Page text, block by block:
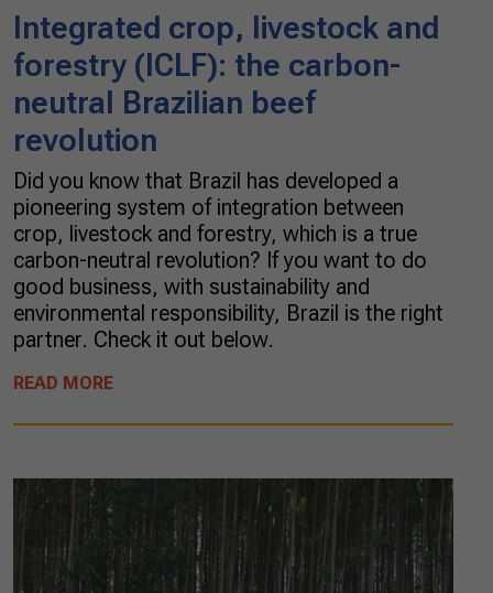
Integrated crop, livestock and
forestry (ICLF): the carbon-
neutral Brazilian beef
revolution
Did you know that Brazil has developed a
pioneering system of integration between
crop, livestock and forestry, which is a true
carbon-neutral revolution? If you want to do
good business, with sustainability and
environmental responsibility, Brazil is the right
partner. Check it out below.
READ MORE